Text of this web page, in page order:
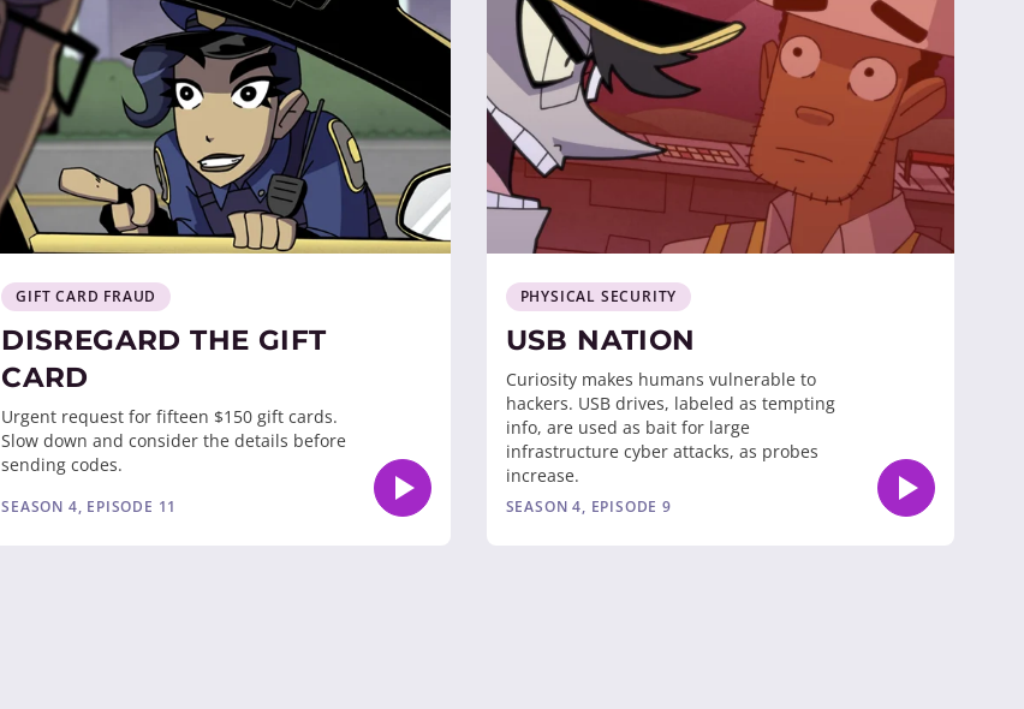
GIFT CARD FRAUD
DISREGARD THE GIFT
CARD
Urgent request for fifteen $150 gift cards.
Slow down and consider the details before
sending codes.
SEASON 4, EPISODE 11
PHYSICAL SECURITY
USB NATION
Curiosity makes humans vulnerable to
hackers. USB drives, labeled as tempting
info, are used as bait for large
infrastructure cyber attacks, as probes
increase.
SEASON 4, EPISODE 9